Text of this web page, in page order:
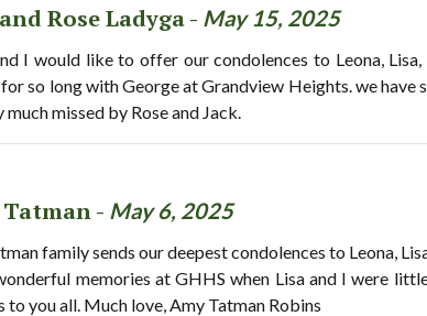
Rose Ladyga - May 15, 2025
I would like to offer our condolences to Leona,
so long with George at Grandview Heights. we have
much missed by Rose and Jack.
- May 6, 2025
family sends our deepest condolences to Leona,
memories at GHHS when Lisa and I were
to you all. Much love, Amy Tatman Robins